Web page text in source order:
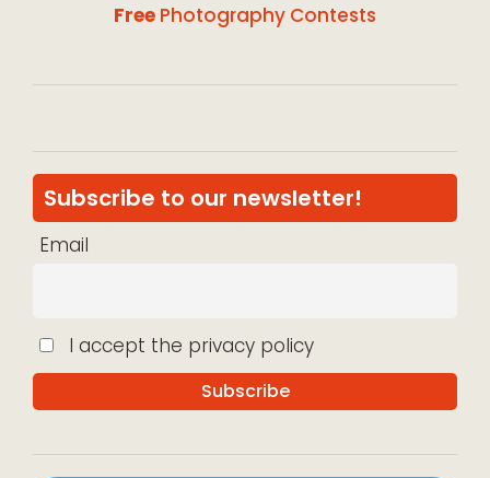
Free Photography Contests
Subscribe to our newsletter!
Email
I accept the privacy policy